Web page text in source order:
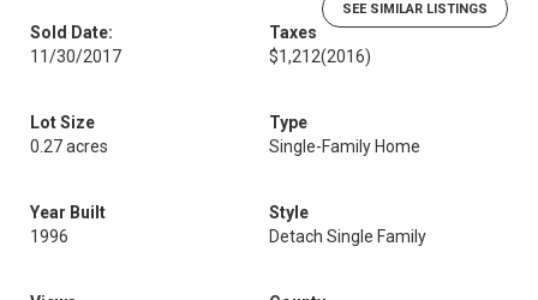
SEE SIMILAR LISTINGS
Sold Date:
11/30/2017
Taxes
$1,212(2016)
Lot Size
0.27 acres
Type
Single-Family Home
Year Built
1996
Style
Detach Single Family